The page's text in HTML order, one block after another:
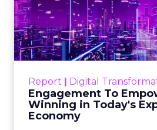
Date published
July 29, 2026
Categories
ClickZ Explains
Most marketing reports still
call it proof. A campaign often